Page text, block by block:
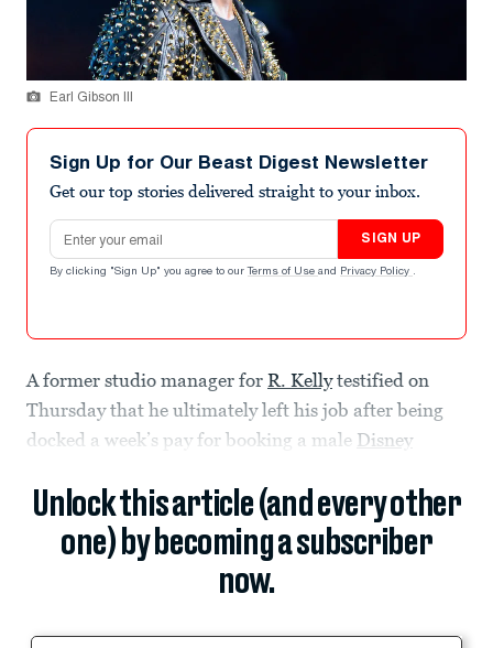
Earl Gibson III
Sign Up for Our Beast Digest Newsletter
Get our top stories delivered straight to your inbox.
Email address
SIGN UP
By clicking "Sign Up" you agree to our Terms of Use and Privacy Policy .
A former studio manager for R. Kellytestified on
Thursday that he ultimately left his job after being
docked a week’s pay for booking a male Disney
Unlock this article (and every other
one) by becoming a subscriber
now.